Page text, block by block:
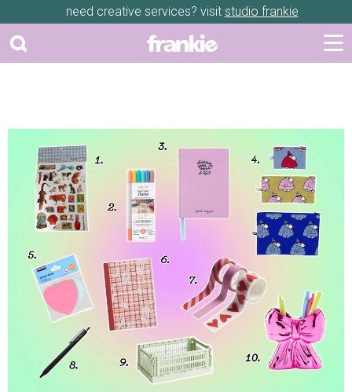
need creative services? visit studio frankie